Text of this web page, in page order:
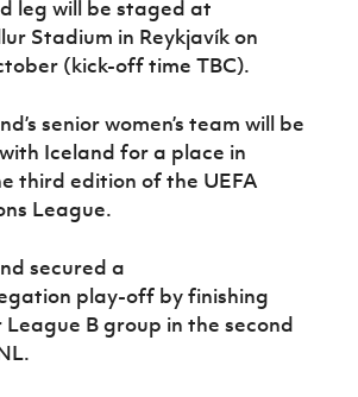
Sport
Programme
leg will be staged at
Stadium in Reykjavík on
(kick-off time TBC).
senior women’s team will be
Iceland for a place in
third edition of the UEFA
League.
secured a
play-off by finishing
B group in the second